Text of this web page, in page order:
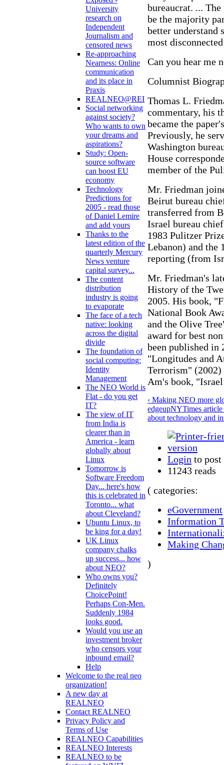
University
research on
Independent
Journalism and
censored news
Re-approaching
Nearness: Online
communication
and its place in
Praxis
REALNEO@REI
Social networking
against society?
Who wants to own
your dreams and
aspirations?
Study: Open-
source software
can boost EU
economy
Technology
Predictions for
2005 - read those
of Daniel Lemire
and add yours
Thanks to the
latest edition of the
quarterly Mercury
News venture
capital survey...
The content
distribution
industry is going
to evaporate
The face of a tech
native: looking
across the digital
divide
The foundation of
social computing:
Identity
Management
The NEO World is
Flat - do you get
IT?
The view of IT
from India is
clearer than in
America - learn
globally about
Linux
Tomorrow is
Software Freedom
Day... here's how
this is celebrated in
Toronto... what
about Cleveland?
Ubuntu Linux, to
be king for a day!
UK Linux
company chalks
up success... how
about NEO?
Who owns you?
Definitely
ChoicePoint!
Perhaps Con-Men.
Suddenly 1984
looks good.
Would you use an
investment broker
who censors your
inbound email?
Help
Welcome to the real neo
organization!
A new day at
REALNEO
Contact REALNEO
Privacy Policy and
Terms of Use
REALNEO Capabilities
REALNEO Interests
REALNEO to be
bureaucrat. ...
be the majority
better understand
most
Can you hear me
Columnist
Thomas L.
commentary, his
became the
Previously, he
Washington
House
member of the
Mr. Friedman
Beirut bureau
transferred from
Israel bureau
1983 Pulitzer
Lebanon) and the
reporting (from
Mr. Friedman's
History of the
2005. His book,
National Book
and the Olive
award for best
been published in
"Longitudes and
Terrorism" (2002)
Am's book,
‹ Making NEO more
edgeupNYTimes
about technology and
Login to post
11243 reads
( categories:
eGovernment
Information
Making
)